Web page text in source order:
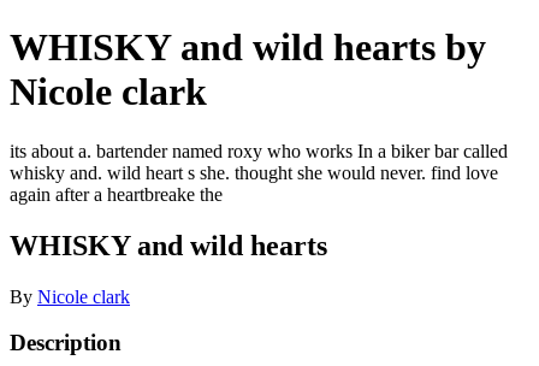
WHISKY and wild hearts by
Nicole clark
its about a. bartender named roxy who works In a biker bar called
whisky and. wild heart s she. thought she would never. find love
again after a heartbreake the
WHISKY and wild hearts
By Nicole clark
Description